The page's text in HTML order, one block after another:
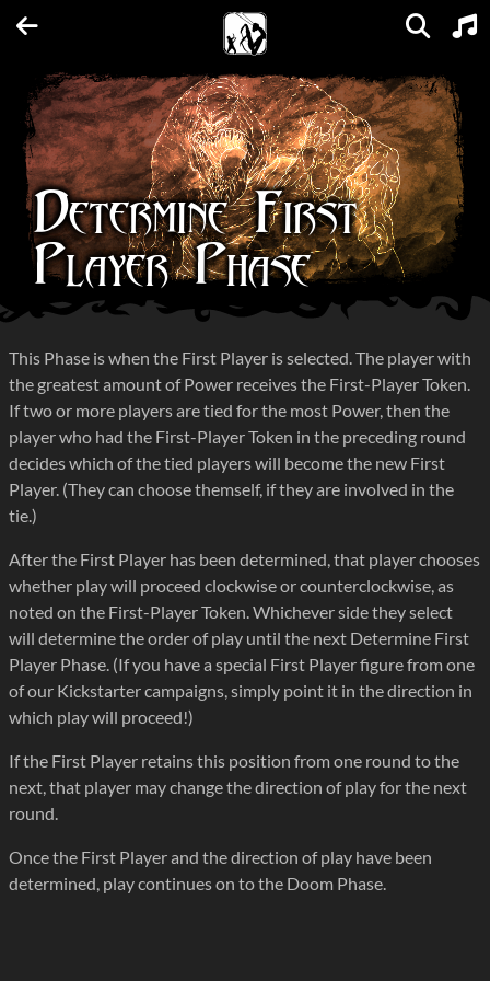
Units Expansions
Factions
Spellbooks
Maps FAQs
Determine First
Player Phase
This Phase is when the First Player is selected. The player with
the greatest amount of Power receives the First-Player Token.
If two or more players are tied for the most Power, then the
player who had the First-Player Token in the preceding round
decides which of the tied players will become the new First
Player. (They can choose themself, if they are involved in the
tie.)
After the First Player has been determined, that player chooses
whether play will proceed clockwise or counterclockwise, as
noted on the First-Player Token. Whichever side they select
will determine the order of play until the next Determine First
Player Phase. (If you have a special First Player figure from one
of our Kickstarter campaigns, simply point it in the direction in
which play will proceed!)
If the First Player retains this position from one round to the
next, that player may change the direction of play for the next
round.
Once the First Player and the direction of play have been
determined, play continues on to the Doom Phase.